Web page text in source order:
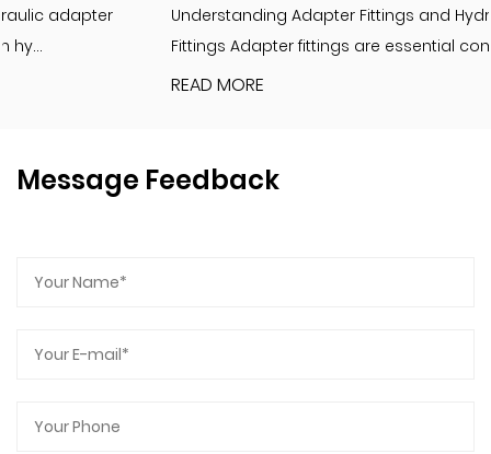
Understanding Adapter Fittings and Hydraulic Adapter
Fittings Adapter fittings are essential compon...
Message Feedback